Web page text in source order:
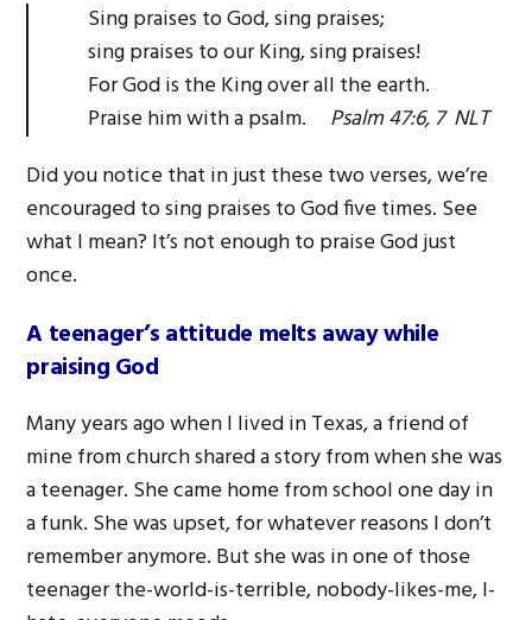
Sing praises to God, sing praises;
sing praises to our King, sing praises!
For God is the King over all the earth.
Praise him with a psalm.
Psalm 47:6, 7 NLT
Did you notice that in just these two verses, we’re
encouraged to sing praises to God five times. See
what I mean? It’s not enough to praise God just
once.
A teenager’s attitude melts away while
praising God
Many years ago when I lived in Texas, a friend of
mine from church shared a story from when she was
a teenager. She came home from school one day in
a funk. She was upset, for whatever reasons I don’t
remember anymore. But she was in one of those
teenager the-world-is-terrible, nobody-likes-me, I-